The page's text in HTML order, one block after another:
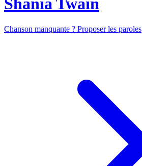
Shania Twain
Chanson manquante ? Proposer les paroles